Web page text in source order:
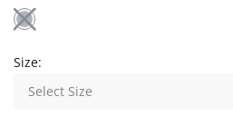
Size:
Select Size